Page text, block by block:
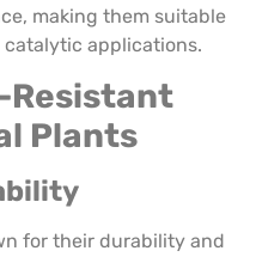
making them suitable
applications.
Resistant
Plants
for their durability and